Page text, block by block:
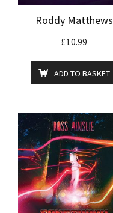
Roddy Matthews
£10.99
ADD TO BASKET